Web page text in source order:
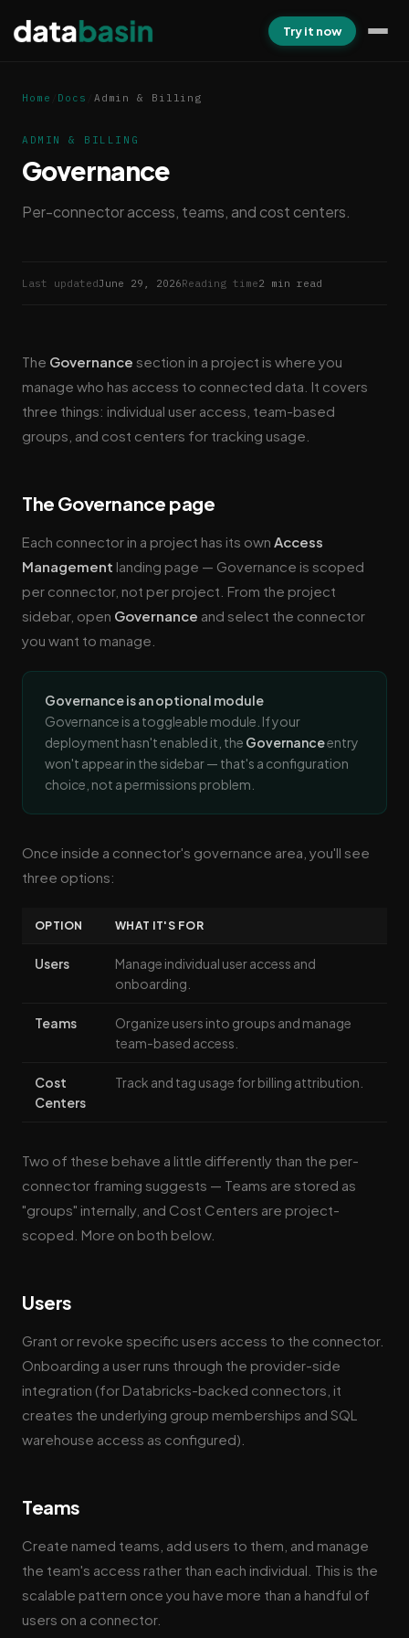
Try it now
Home Docs Admin & Billing
ADMIN & BILLING
Governance
Per-connector access, teams, and cost centers.
Last updatedJune 29, 2026Reading time2 min read
The Governance section in a project is where you
manage who has access to connected data. It covers
three things: individual user access, team-based
groups, and cost centers for tracking usage.
The Governance page
Each connector in a project has its own Access
Management landing page — Governance is scoped
per connector, not per project. From the project
sidebar, open Governance and select the connector
you want to manage.
Governance is an optional module
Governance is a toggleable module. If your
deployment hasn't enabled it, the Governanceentry
won't appear in the sidebar — that's a configuration
choice, not a permissions problem.
Once inside a connector's governance area, you'll see
three options:
OPTION WHAT IT'S FOR
Users
Manage individual user access and
onboarding.
Teams
Organize users into groups and manage
team-based access.
Cost
Centers
Track and tag usage for billing attribution.
Two of these behave a little differently than the per-
connector framing suggests — Teams are stored as
"groups" internally, and Cost Centers are project-
scoped. More on both below.
Users
Grant or revoke specific users access to the connector.
Onboarding a user runs through the provider-side
integration (for Databricks-backed connectors, it
creates the underlying group memberships and SQL
warehouse access as configured).
Teams
Create named teams, add users to them, and manage
the team's access rather than each individual. This is the
scalable pattern once you have more than a handful of
users on a connector.